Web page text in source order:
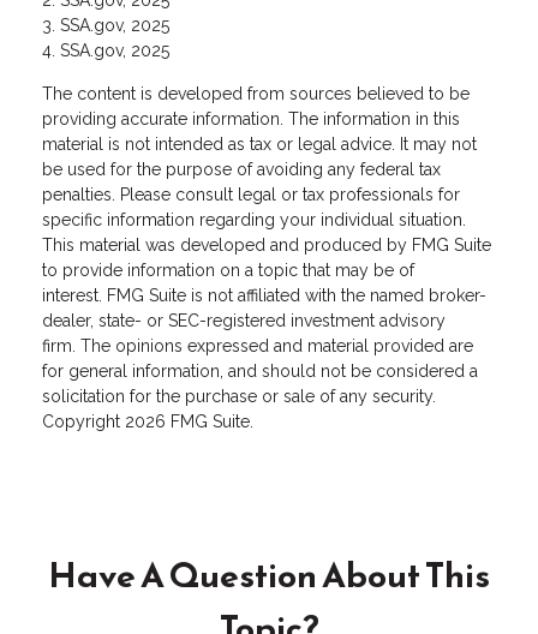
3. SSA.gov, 2025
4. SSA.gov, 2025
The content is developed from sources believed to be
providing accurate information. The information in this
material is not intended as tax or legal advice. It may not
be used for the purpose of avoiding any federal tax
penalties. Please consult legal or tax professionals for
specific information regarding your individual situation.
This material was developed and produced by FMG Suite
to provide information on a topic that may be of
interest. FMG Suite is not affiliated with the named broker-
dealer, state- or SEC-registered investment advisory
firm. The opinions expressed and material provided are
for general information, and should not be considered a
solicitation for the purchase or sale of any security.
Copyright 2026 FMG Suite.
Have A Question About This